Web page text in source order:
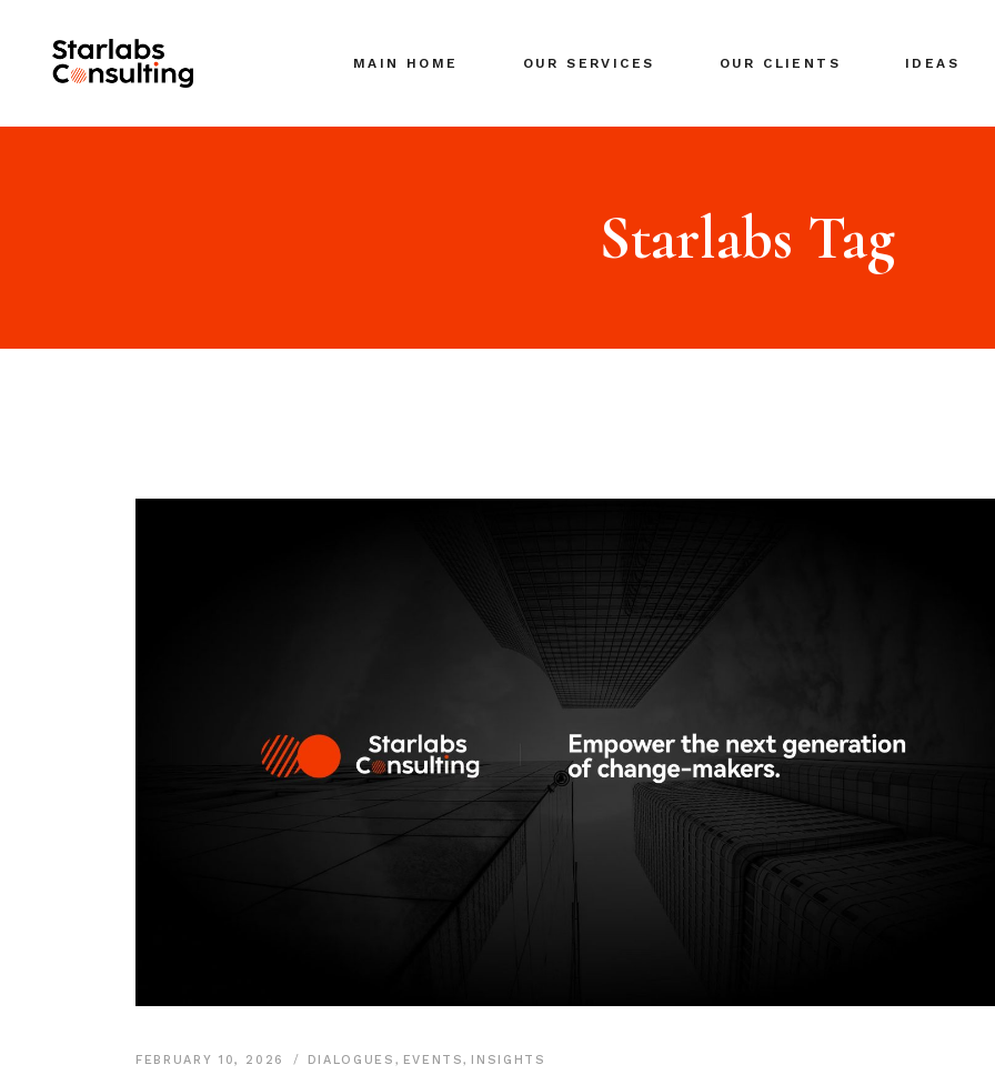
MAIN HOME OUR SERVICES
GLOBAL EXPANSION
DIGITAL MARKETING
EVENTS & NETWORKING
OUR CLIENTS IDEAS
DIGITAL MARKETING
EVENTS & NETWORKING
Starlabs Tag
FEBRUARY 10, 2026 DIALOGUES , EVENTS, INSIGHTS